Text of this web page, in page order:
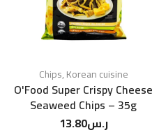
Chips,Korean cuisine
O'Food Super Crispy Cheese
Seaweed Chips – 35g
ر.س13.80